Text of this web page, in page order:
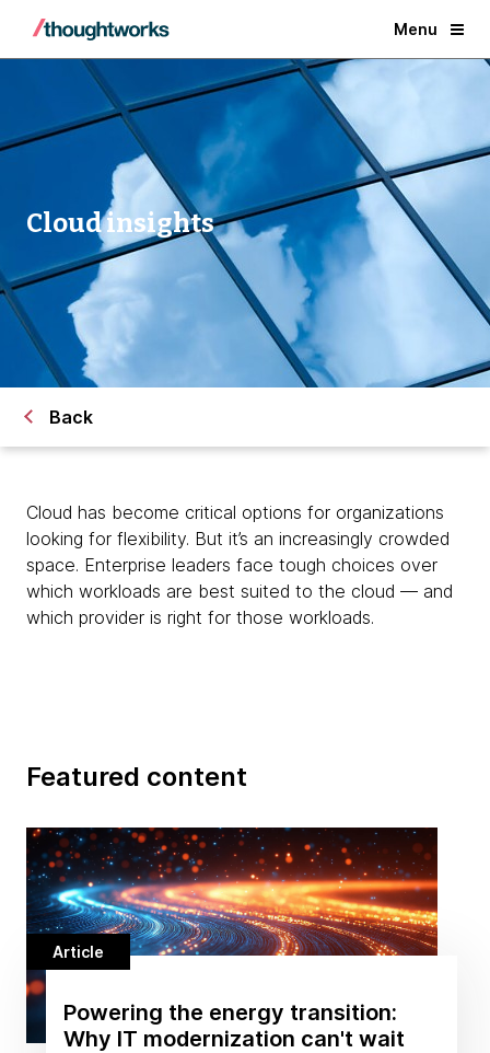
Menu
Cloud insights
Back
Cloud has become critical options for organizations
looking for flexibility. But it’s an increasingly crowded
space. Enterprise leaders face tough choices over
which workloads are best suited to the cloud — and
which provider is right for those workloads.
Featured content
Article
Powering the energy transition:
Why IT modernization can't wait